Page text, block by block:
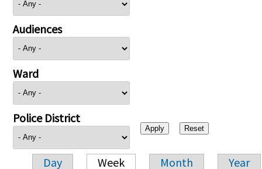
Audiences
Ward
Police District
Day Week Month Year